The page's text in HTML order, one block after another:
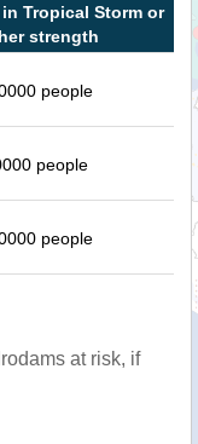
Tropical Storm or
strength
people
people
people
at risk, if